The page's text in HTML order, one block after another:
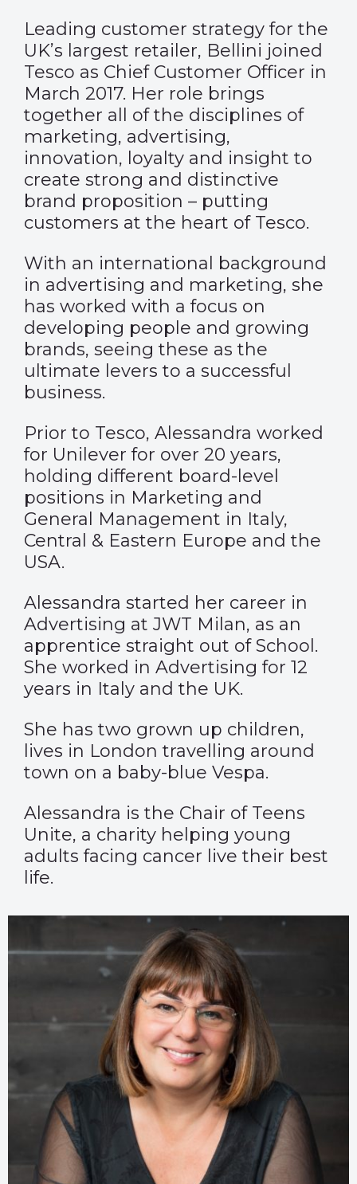
Leading customer strategy for the
UK’s largest retailer, Bellini joined
Tesco as Chief Customer Officer in
March 2017. Her role brings
together all of the disciplines of
marketing, advertising,
innovation, loyalty and insight to
create strong and distinctive
brand proposition – putting
customers at the heart of Tesco.
With an international background
in advertising and marketing, she
has worked with a focus on
developing people and growing
brands, seeing these as the
ultimate levers to a successful
business.
Prior to Tesco, Alessandra worked
for Unilever for over 20 years,
holding different board-level
positions in Marketing and
General Management in Italy,
Central & Eastern Europe and the
USA.
Alessandra started her career in
Advertising at JWT Milan, as an
apprentice straight out of School.
She worked in Advertising for 12
years in Italy and the UK.
She has two grown up children,
lives in London travelling around
town on a baby-blue Vespa.
Alessandra is the Chair of Teens
Unite, a charity helping young
adults facing cancer live their best
life.